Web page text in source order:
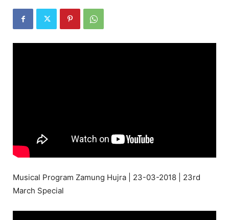
Musical Program Zamung Hujra | 23-03-2018 | 23rd
March Special